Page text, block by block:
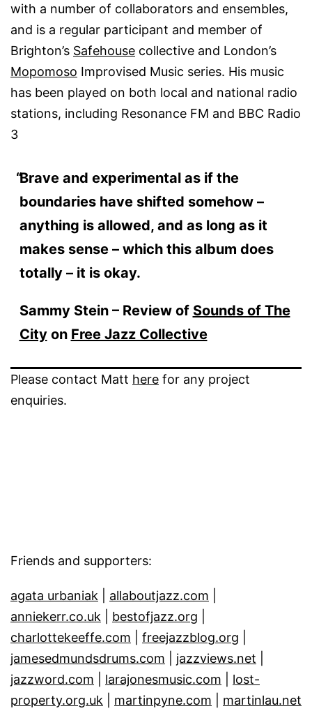
with a number of collaborators and ensembles,
and is a regular participant and member of
Brighton’s Safehouse collective and London’s
Mopomoso Improvised Music series. His music
has been played on both local and national radio
stations, including Resonance FM and BBC Radio
3
Brave and experimental as if the
boundaries have shifted somehow –
anything is allowed, and as long as it
makes sense – which this album does
totally – it is okay.
Sammy Stein – Review of Sounds of The
Cityon Free Jazz Collective
Please contact Matt here for any project
enquiries.
Friends and supporters:
agata urbaniak allaboutjazz.com
anniekerr.co.uk
bestofjazz.org
charlottekeeffe.com
freejazzblog.org
jamesedmundsdrums.com
jazzviews.net
jazzword.com
larajonesmusic.com
lost-
property.org.uk
martinpyne.com martinlau.net